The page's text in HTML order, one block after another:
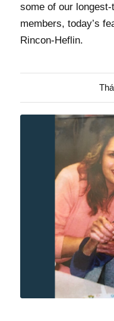
some of our
members, today’s
Rincon-Heflin.